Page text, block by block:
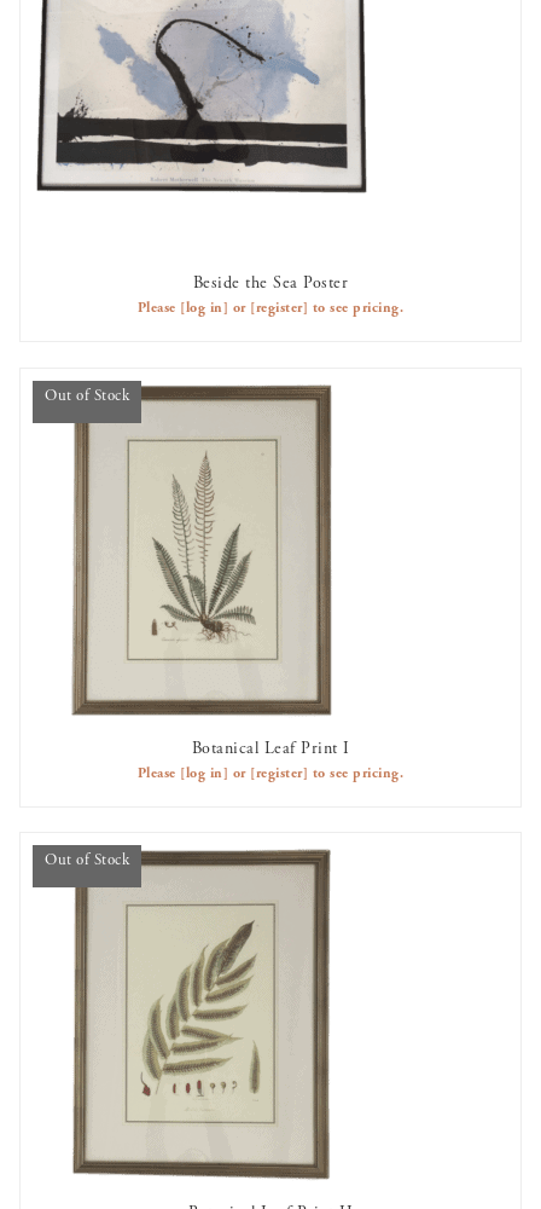
Beside the Sea Poster
Please [log in] or [register] to see pricing.
Out of Stock
Botanical Leaf Print I
Please [log in] or [register] to see pricing.
Out of Stock